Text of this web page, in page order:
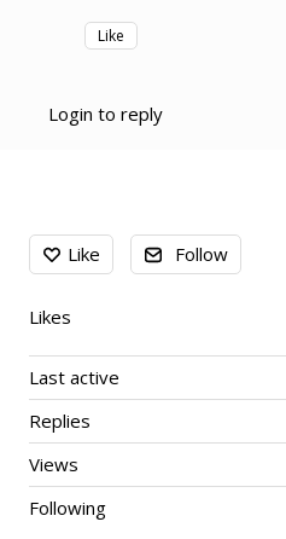
Like
Login to reply
Content aside
Like Follow
Likes
Last active
Replies
Views
Following